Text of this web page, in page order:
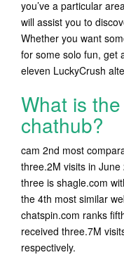
you’ve a particular
will assist you to
Whether you want
for some solo fun, get
eleven LuckyCrush
What is
chathub?
cam 2nd most
three.2M visits in
three is shagle.com
the 4th most similar
chatspin.com ranks
received three.7M
respectively.